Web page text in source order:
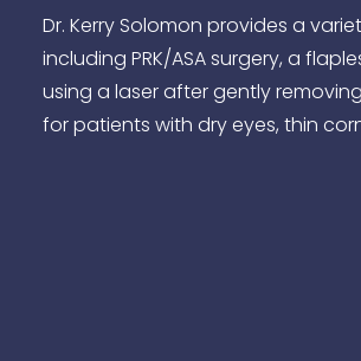
Dr. Kerry Solomon provides a
including PRK/ASA surgery, a
using a laser after gently
for patients with dry eyes, thin